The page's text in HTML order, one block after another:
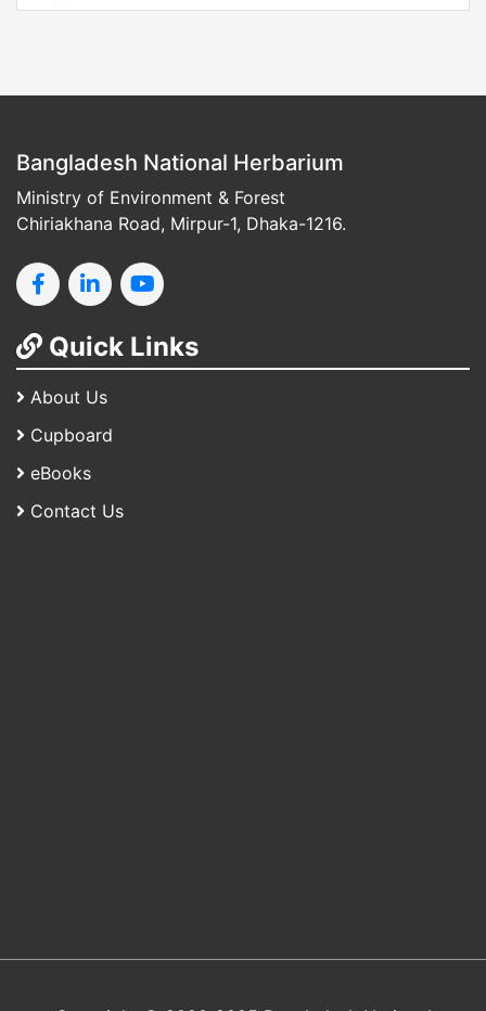
Bangladesh National Herbarium
Ministry of Environment & Forest
Chiriakhana Road, Mirpur-1, Dhaka-1216.
Quick Links
About Us
Cupboard
eBooks
Contact Us